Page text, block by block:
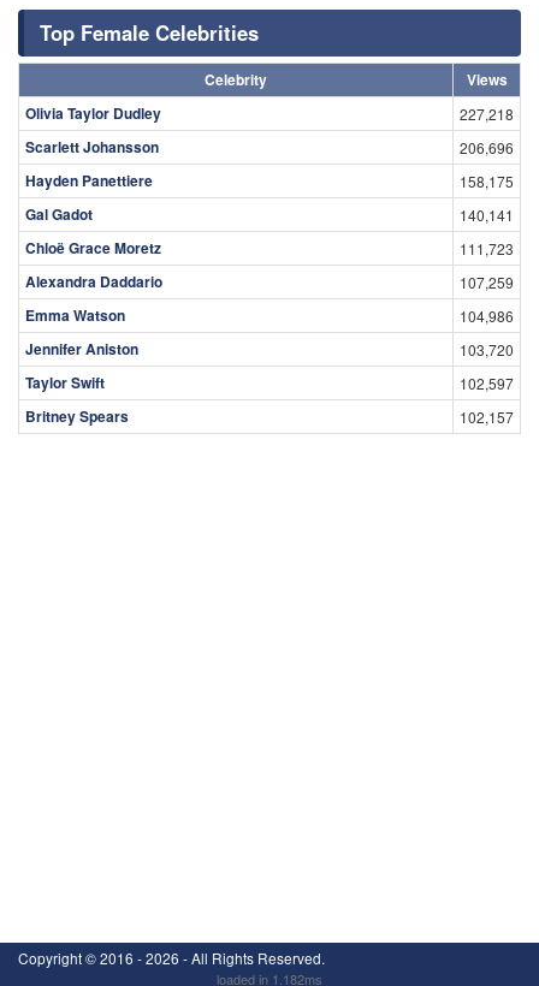
Top Female Celebrities
Celebrity
Views
Olivia Taylor Dudley
227,218
Scarlett Johansson 206,696
Hayden Panettiere 158,175
Gal Gadot 140,141
Chloë Grace Moretz 111,723
Alexandra Daddario 107,259
Emma Watson 104,986
Jennifer Aniston 103,720
Taylor Swift 102,597
Britney Spears 102,157
Copyright ©2016 - 2026 - All Rights Reserved.
loaded in 1.182ms